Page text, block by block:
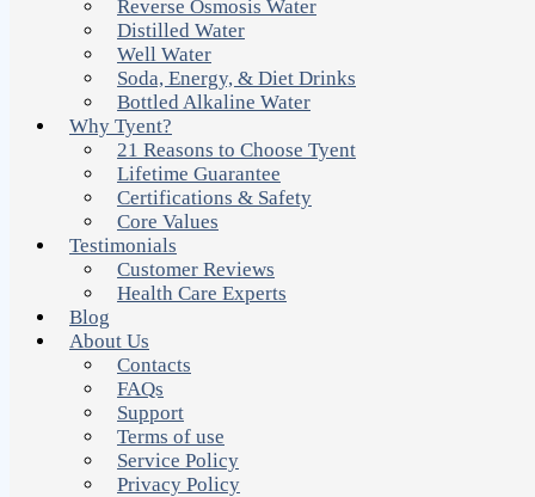
Reverse Osmosis Water
Distilled Water
Well Water
Soda, Energy, & Diet Drinks
Bottled Alkaline Water
Why Tyent?
21 Reasons to Choose Tyent
Lifetime Guarantee
Certifications & Safety
Core Values
Testimonials
Customer Reviews
Health Care Experts
Blog
About Us
Contacts
FAQs
Support
Terms of use
Service Policy
Privacy Policy